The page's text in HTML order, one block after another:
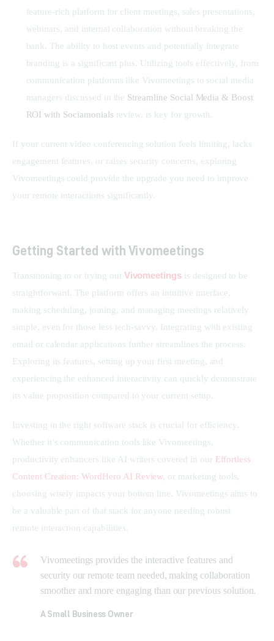
feature-rich platform for client meetings, sales presentations,
webinars, and internal collaboration without breaking the
bank. The ability to host events and potentially integrate
branding is a significant plus. Utilizing tools effectively, from
communication platforms like Vivomeetings to social media
managers discussed in the Streamline Social Media & Boost
ROI with Sociamonials review, is key for growth.
If your current video conferencing solution feels limiting, lacks
engagement features, or raises security concerns, exploring
Vivomeetings could provide the upgrade you need to improve
your remote interactions significantly.
Getting Started with Vivomeetings
Transitioning to or trying out Vivomeetings is designed to be
straightforward. The platform offers an intuitive interface,
making scheduling, joining, and managing meetings relatively
simple, even for those less tech-savvy. Integrating with existing
email or calendar applications further streamlines the process.
Exploring its features, setting up your first meeting, and
experiencing the enhanced interactivity can quickly demonstrate
its value proposition compared to your current setup.
Investing in the right software stack is crucial for efficiency.
Whether it’s communication tools like Vivomeetings,
productivity enhancers like AI writers covered in our Effortless
Content Creation: WordHero AI Review, or marketing tools,
choosing wisely impacts your bottom line. Vivomeetings aims to
be a valuable part of that stack for anyone needing robust
remote interaction capabilities.
Vivomeetings provides the interactive features and
security our remote team needed, making collaboration
smoother and more engaging than our previous solution.
A Small Business Owner